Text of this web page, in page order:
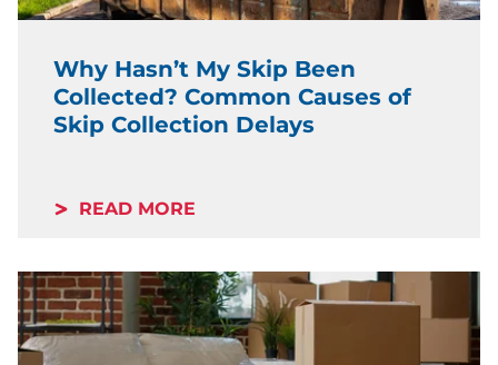
Why Hasn’t My Skip Been
Collected? Common Causes of
Skip Collection Delays
READ MORE